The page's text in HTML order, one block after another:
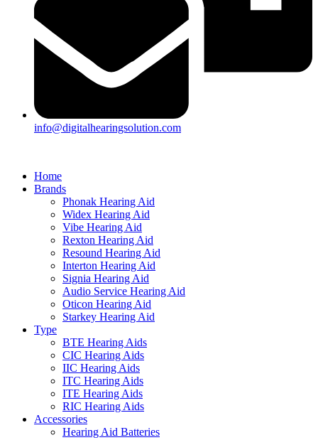
info@digitalhearingsolution.com
Home
Brands
Phonak Hearing Aid
Widex Hearing Aid
Vibe Hearing Aid
Rexton Hearing Aid
Resound Hearing Aid
Interton Hearing Aid
Signia Hearing Aid
Audio Service Hearing Aid
Oticon Hearing Aid
Starkey Hearing Aid
Type
BTE Hearing Aids
CIC Hearing Aids
IIC Hearing Aids
ITC Hearing Aids
ITE Hearing Aids
RIC Hearing Aids
Accessories
Hearing Aid Batteries